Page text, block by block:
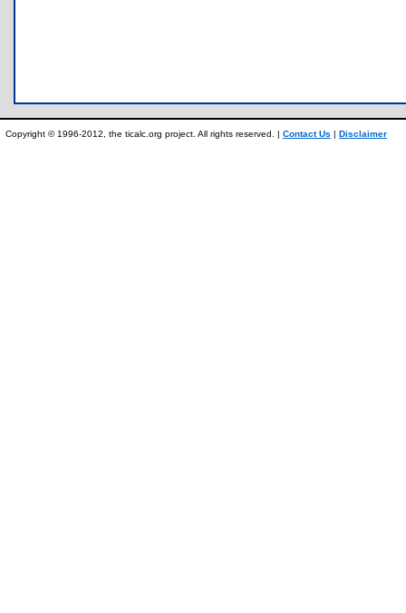
Copyright © 1996-2012, the ticalc.org project. All rights reserved. | Contact Us | Disclaimer